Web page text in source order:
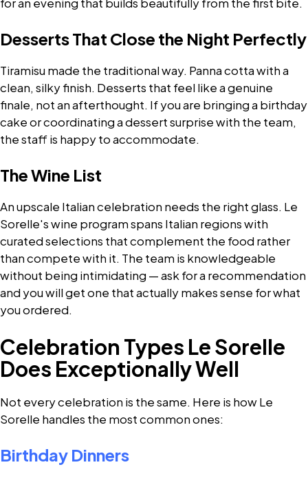
Desserts That Close the Night Perfectly
Tiramisu made the traditional way. Panna cotta with a
clean, silky finish. Desserts that feel like a genuine
finale, not an afterthought. If you are bringing a birthday
cake or coordinating a dessert surprise with the team,
the staff is happy to accommodate.
The Wine List
An upscale Italian celebration needs the right glass. Le
Sorelle's wine program spans Italian regions with
curated selections that complement the food rather
than compete with it. The team is knowledgeable
without being intimidating — ask for a recommendation
and you will get one that actually makes sense for what
you ordered.
Celebration Types Le Sorelle
Does Exceptionally Well
Not every celebration is the same. Here is how Le
Sorelle handles the most common ones:
Birthday Dinners